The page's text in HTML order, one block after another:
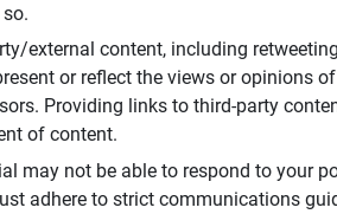
external content, including
or reflect the views or opinions
Providing links to third-party
of content.
may not be able to respond to your
adhere to strict communications